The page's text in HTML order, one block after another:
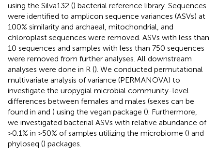
using the Silva132 () bacterial reference library. Sequences
were identified to amplicon sequence variances (ASVs) at
100% similarity and archaeal, mitochondrial, and
chloroplast sequences were removed. ASVs with less than
10 sequences and samples with less than 750 sequences
were removed from further analyses. All downstream
analyses were done in R (). We conducted permutational
multivariate analysis of variance (PERMANOVA) to
investigate the uropygial microbial community-level
differences between females and males (sexes can be
found in and ) using the vegan package (). Furthermore,
we investigated bacterial ASVs with relative abundance of
>0.1% in >50% of samples utilizing the microbiome () and
phyloseq () packages.